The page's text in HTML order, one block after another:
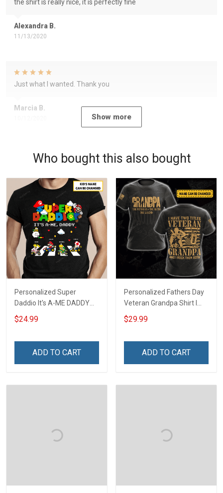
Alexandra B.
11/13/2020
the shirt is really nice, it is perfectly fine
Marcia B.
Just what I wanted. Thank you
Show more
Who bought this also bought
Personalized Super
Daddio It's A-ME DADDY
Fathers Day Gift For Dad
$24.99
ADD TO CART
Personalized Fathers Day
Veteran Grandpa Shirt I
Have 2 Titles Veteran
Grandpa I Rock Them Both
Remembrance Gift For
$29.99
ADD TO CART